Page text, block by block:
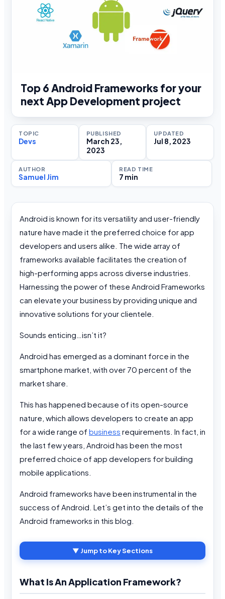
Top 6 Android Frameworks for your
next App Development project
TOPIC
Devs
PUBLISHED
March 23,
2023
UPDATED
Jul 8, 2023
AUTHOR
Samuel Jim
READ TIME
7 min
Android is known for its versatility and user-friendly
nature have made it the preferred choice for app
developers and users alike. The wide array of
frameworks available facilitates the creation of
high-performing apps across diverse industries.
Harnessing the power of these Android Frameworks
can elevate your business by providing unique and
innovative solutions for your clientele.
Sounds enticing…isn’t it?
Android has emerged as a dominant force in the
smartphone market, with over 70 percent of the
market share.
This has happened because of its open-source
nature, which allows developers to create an app
for a wide range of business requirements. In fact, in
the last few years, Android has been the most
preferred choice of app developers for building
mobile applications.
Android frameworks have been instrumental in the
success of Android. Let’s get into the details of the
Android frameworks in this blog.
▼ Jump to Key Sections
What Is An Application Framework?